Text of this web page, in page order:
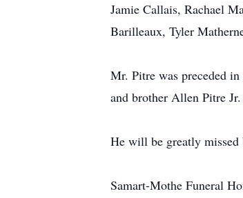
Jamie Callais, Rachael
Barilleaux, Tyler
Mr. Pitre was preceded
and brother Allen Pitre Jr.
He will be greatly
Samart-Mothe Funeral